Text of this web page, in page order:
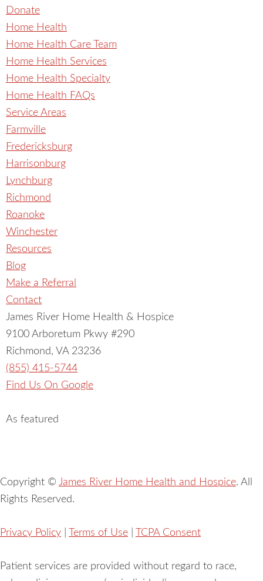
Donate
Home Health
Home Health Care Team
Home Health Services
Home Health Specialty
Home Health FAQs
Service Areas
Farmville
Fredericksburg
Harrisonburg
Lynchburg
Richmond
Roanoke
Winchester
Resources
Blog
Make a Referral
Contact
James River Home Health & Hospice
9100 Arboretum Pkwy #290
Richmond, VA 23236
(855) 415-5744
Find Us On Google
As featured
Copyright © James River Home Health and Hospice. All
Rights Reserved.
Privacy Policy Terms of Use TCPA Consent
Patient services are provided without regard to race,